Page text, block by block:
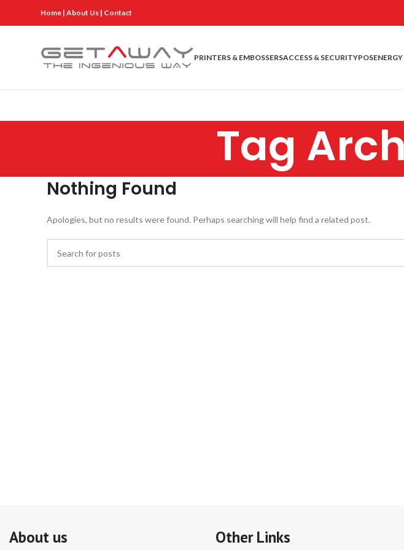
Home | About Us | Contact
PRINTERS & EMBOSSERSACCESS & SECURITYPOS
Tag
Nothing Found
Apologies, but no results were found. Perhaps searching will help find a related post.
About us Other Links